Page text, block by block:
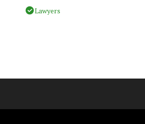
Lawyers